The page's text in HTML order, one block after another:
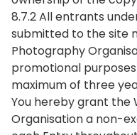
8.7.2 All entrants
submitted to the site
Photography
promotional
maximum of three
You hereby grant the
Organisation a non-